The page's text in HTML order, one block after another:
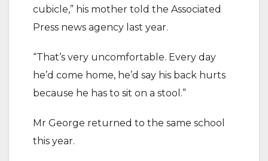
cubicle,” his mother told the Associated
Press news agency last year.
“That’s very uncomfortable. Every day
he’d come home, he’d say his back hurts
because he has to sit on a stool.”
Mr George returned to the same school
this year.